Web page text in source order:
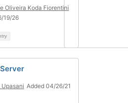
Oliveira Koda Fiorentini
19/26
Added 04/26/21